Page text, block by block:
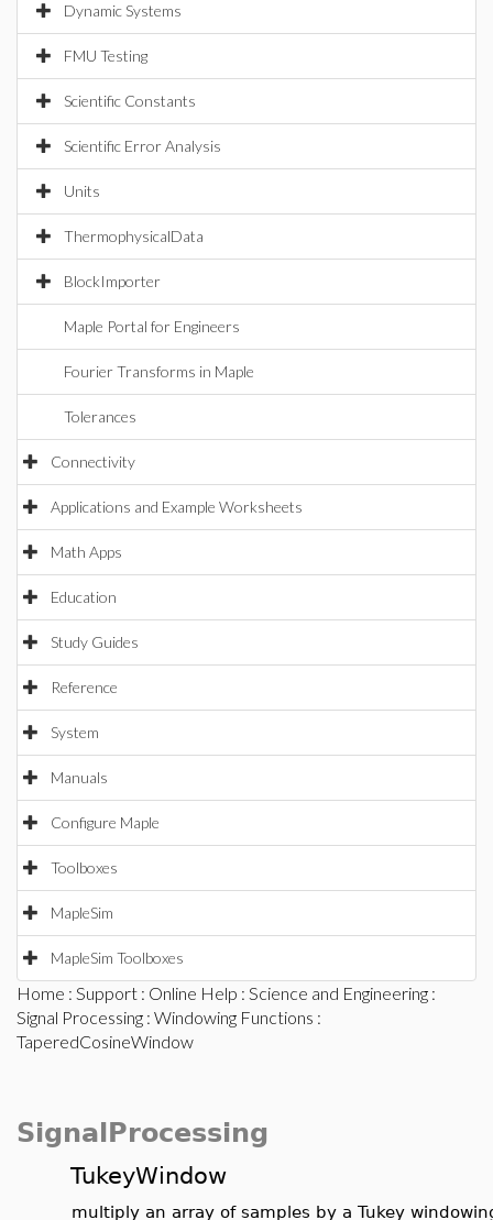
Dynamic Systems
FMU Testing
Scientific Constants
Scientific Error Analysis
Units
ThermophysicalData
BlockImporter
Maple Portal for Engineers
Fourier Transforms in Maple
Tolerances
Connectivity
Applications and Example Worksheets
Math Apps
Education
Study Guides
Reference
System
Manuals
Configure Maple
Toolboxes
MapleSim
MapleSim Toolboxes
Home : Support : Online Help : Science and Engineering :
Signal Processing : Windowing Functions :
TaperedCosineWindow
SignalProcessing
TukeyWindow
multiply an array of samples by a Tukey